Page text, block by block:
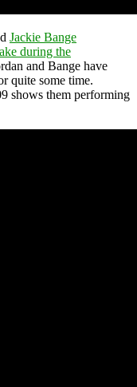
Jackie Bange
during the
and Bange have
quite some time.
shows them performing